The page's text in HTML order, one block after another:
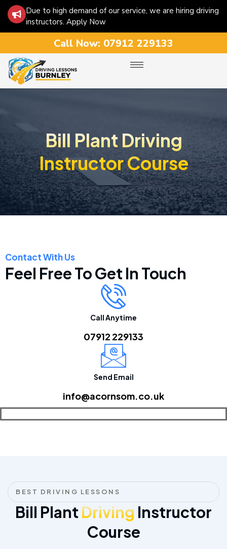
Due to high demand of our service, we are hiring driving
instructors. Apply Now
Call Now: 07912 229133
Bill Plant Driving
Instructor Course
Contact With Us
Feel Free To Get In Touch
Call Anytime
07912 229133
Send Email
info@acornsom.co.uk
BEST DRIVING LESSONS
Bill Plant Driving Instructor
Course